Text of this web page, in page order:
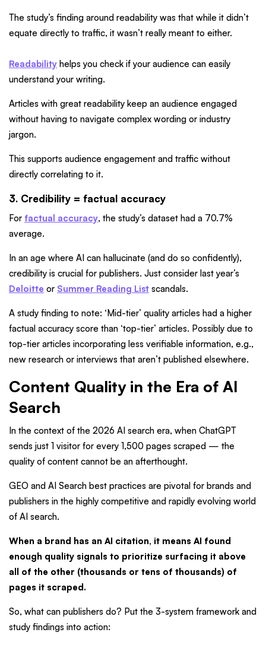
The study’s finding around readability was that while it didn’t
equate directly to traffic, it wasn’t really meant to either.
Readability helps you check if your audience can easily
understand your writing.
Articles with great readability keep an audience engaged
without having to navigate complex wording or industry
jargon.
This supports audience engagement and traffic without
directly correlating to it.
3. Credibility = factual accuracy
For factual accuracy, the study’s dataset had a 70.7%
average.
In an age where AI can hallucinate (and do so confidently),
credibility is crucial for publishers. Just consider last year’s
Deloitte or Summer Reading List scandals.
A study finding to note: ‘Mid-tier’ quality articles had a higher
factual accuracy score than ‘top-tier’ articles. Possibly due to
top-tier articles incorporating less verifiable information, e.g.,
new research or interviews that aren’t published elsewhere.
Content Quality in the Era of AI
Search
In the context of the 2026 AI search era, when ChatGPT
sends just 1 visitor for every 1,500 pages scraped — the
quality of content cannot be an afterthought.
GEO and AI Search best practices are pivotal for brands and
publishers in the highly competitive and rapidly evolving world
of AI search.
When a brand has an AI citation, it means AI found
enough quality signals to prioritize surfacing it above
all of the other (thousands or tens of thousands) of
pages it scraped.
So, what can publishers do? Put the 3-system framework and
study findings into action: